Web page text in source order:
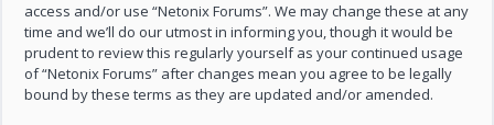
access and/or use “Netonix Forums”. We may change these at any
time and we’ll do our utmost in informing you, though it would be
prudent to review this regularly yourself as your continued usage
of “Netonix Forums” after changes mean you agree to be legally
bound by these terms as they are updated and/or amended.